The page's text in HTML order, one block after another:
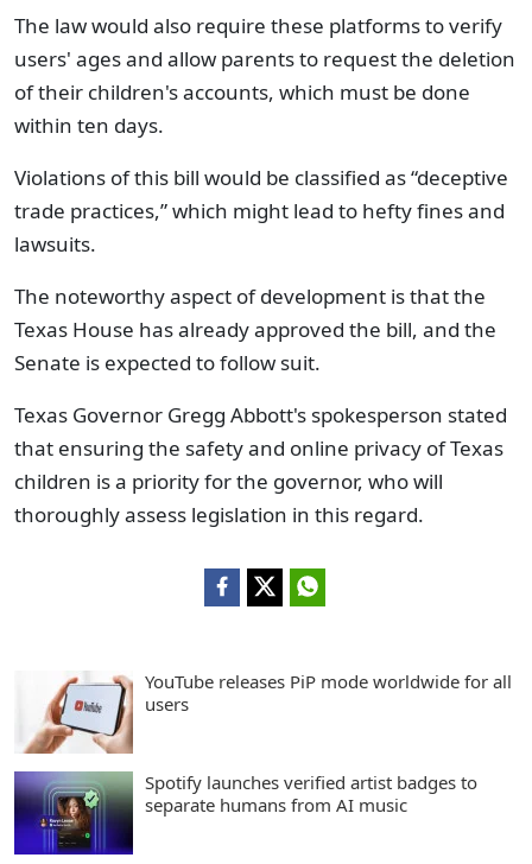
The law would also require these platforms to verify
users' ages and allow parents to request the deletion
of their children's accounts, which must be done
within ten days.
Violations of this bill would be classified as “deceptive
trade practices,” which might lead to hefty fines and
lawsuits.
The noteworthy aspect of development is that the
Texas House has already approved the bill, and the
Senate is expected to follow suit.
Texas Governor Gregg Abbott's spokesperson stated
that ensuring the safety and online privacy of Texas
children is a priority for the governor, who will
thoroughly assess legislation in this regard.
YouTube releases PiP mode worldwide for all
users
Spotify launches verified artist badges to
separate humans from AI music